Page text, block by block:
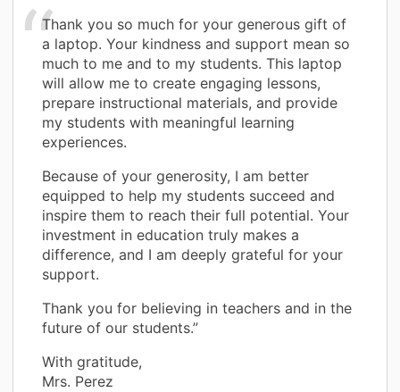
Thank you so much for your generous gift of
a laptop. Your kindness and support mean so
much to me and to my students. This laptop
will allow me to create engaging lessons,
prepare instructional materials, and provide
my students with meaningful learning
experiences.
Because of your generosity, I am better
equipped to help my students succeed and
inspire them to reach their full potential. Your
investment in education truly makes a
difference, and I am deeply grateful for your
support.
Thank you for believing in teachers and in the
future of our students.”
With gratitude,
Mrs. Perez